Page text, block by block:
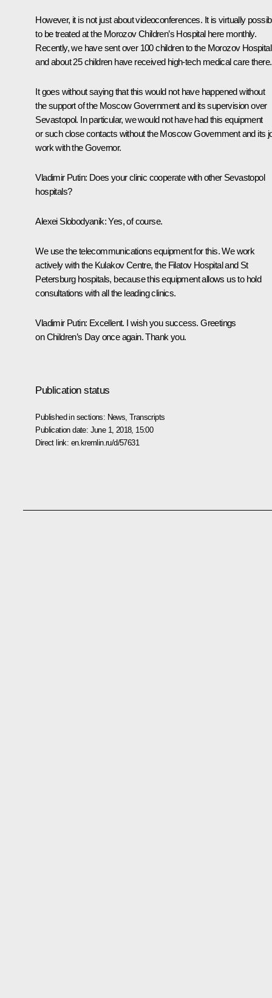
However, it is not just about videoconferences. It is virtually
to be treated at the Morozov Children’s Hospital here monthly.
Recently, we have sent over 100 children to the Morozov
and about 25 children have received high-tech medical care there.
It goes without saying that this would not have happened without
the support of the Moscow Government and its supervision over
Sevastopol. In particular, we would not have had this equipment
or such close contacts without the Moscow Government and its
work with the Governor.
Vladimir Putin: Does your clinic cooperate with other Sevastopol
hospitals?
Alexei Slobodyanik:Yes, of course.
We use the telecommunications equipment for this. We work
actively with the Kulakov Centre, the Filatov Hospital and St
Petersburg hospitals, because this equipment allows us to hold
consultations with all the leading clinics.
Vladimir Putin: Excellent. I wish you success. Greetings
on Children’s Day once again. Thank you.
Publication status
Published in sections: News ,Transcripts
Publication date: June 1, 2018, 15:00
Direct link: en.kremlin.ru/d/57631